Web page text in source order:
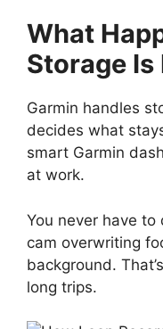
What
Storage Is
Garmin handles
decides what
smart Garmin
at work.
You never have
cam overwriting
background.
long trips.